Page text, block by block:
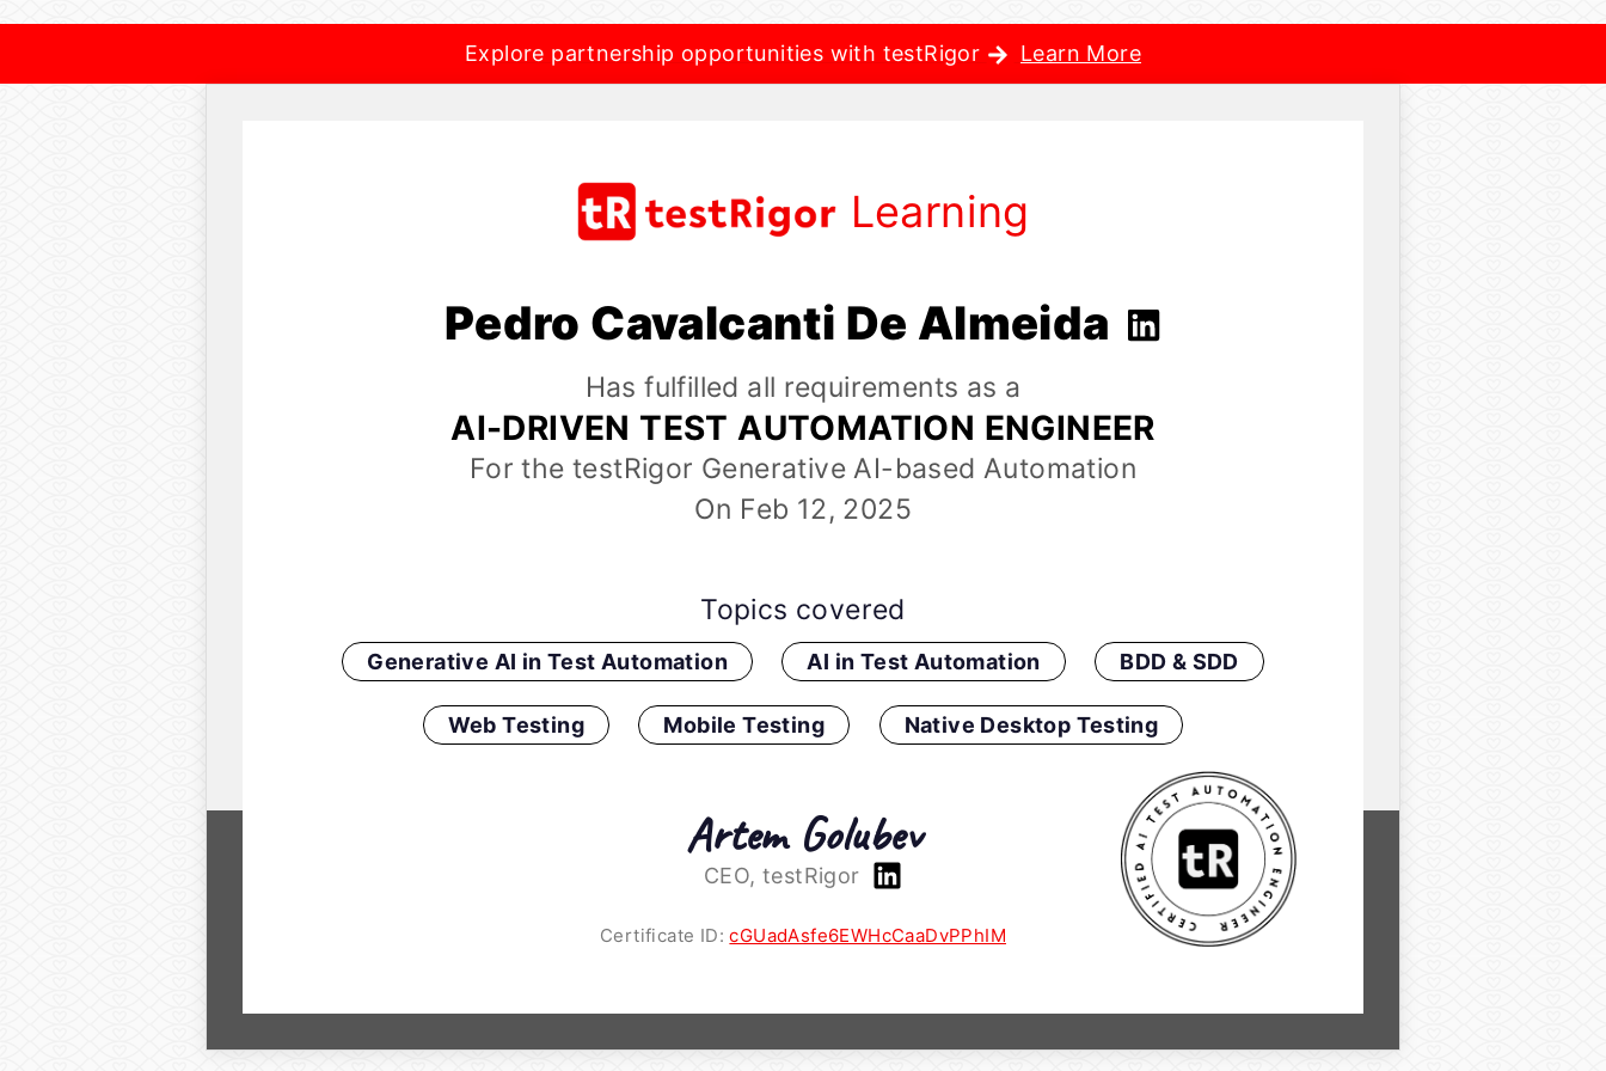
Explore partnership opportunities with testRigor Learn More
Learning
Pedro Cavalcanti De Almeida
Has fulfilled all requirements as a
AI-DRIVEN TEST AUTOMATION ENGINEER
For the testRigor Generative AI-based Automation
On Feb 12, 2025
Topics covered
Generative AI in Test Automation AI in Test Automation BDD & SDD
Web Testing Mobile Testing Native Desktop Testing
Artem Golubev
CEO, testRigor
Certificate ID:cGUadAsfe6EWHcCaaDvPPhIM